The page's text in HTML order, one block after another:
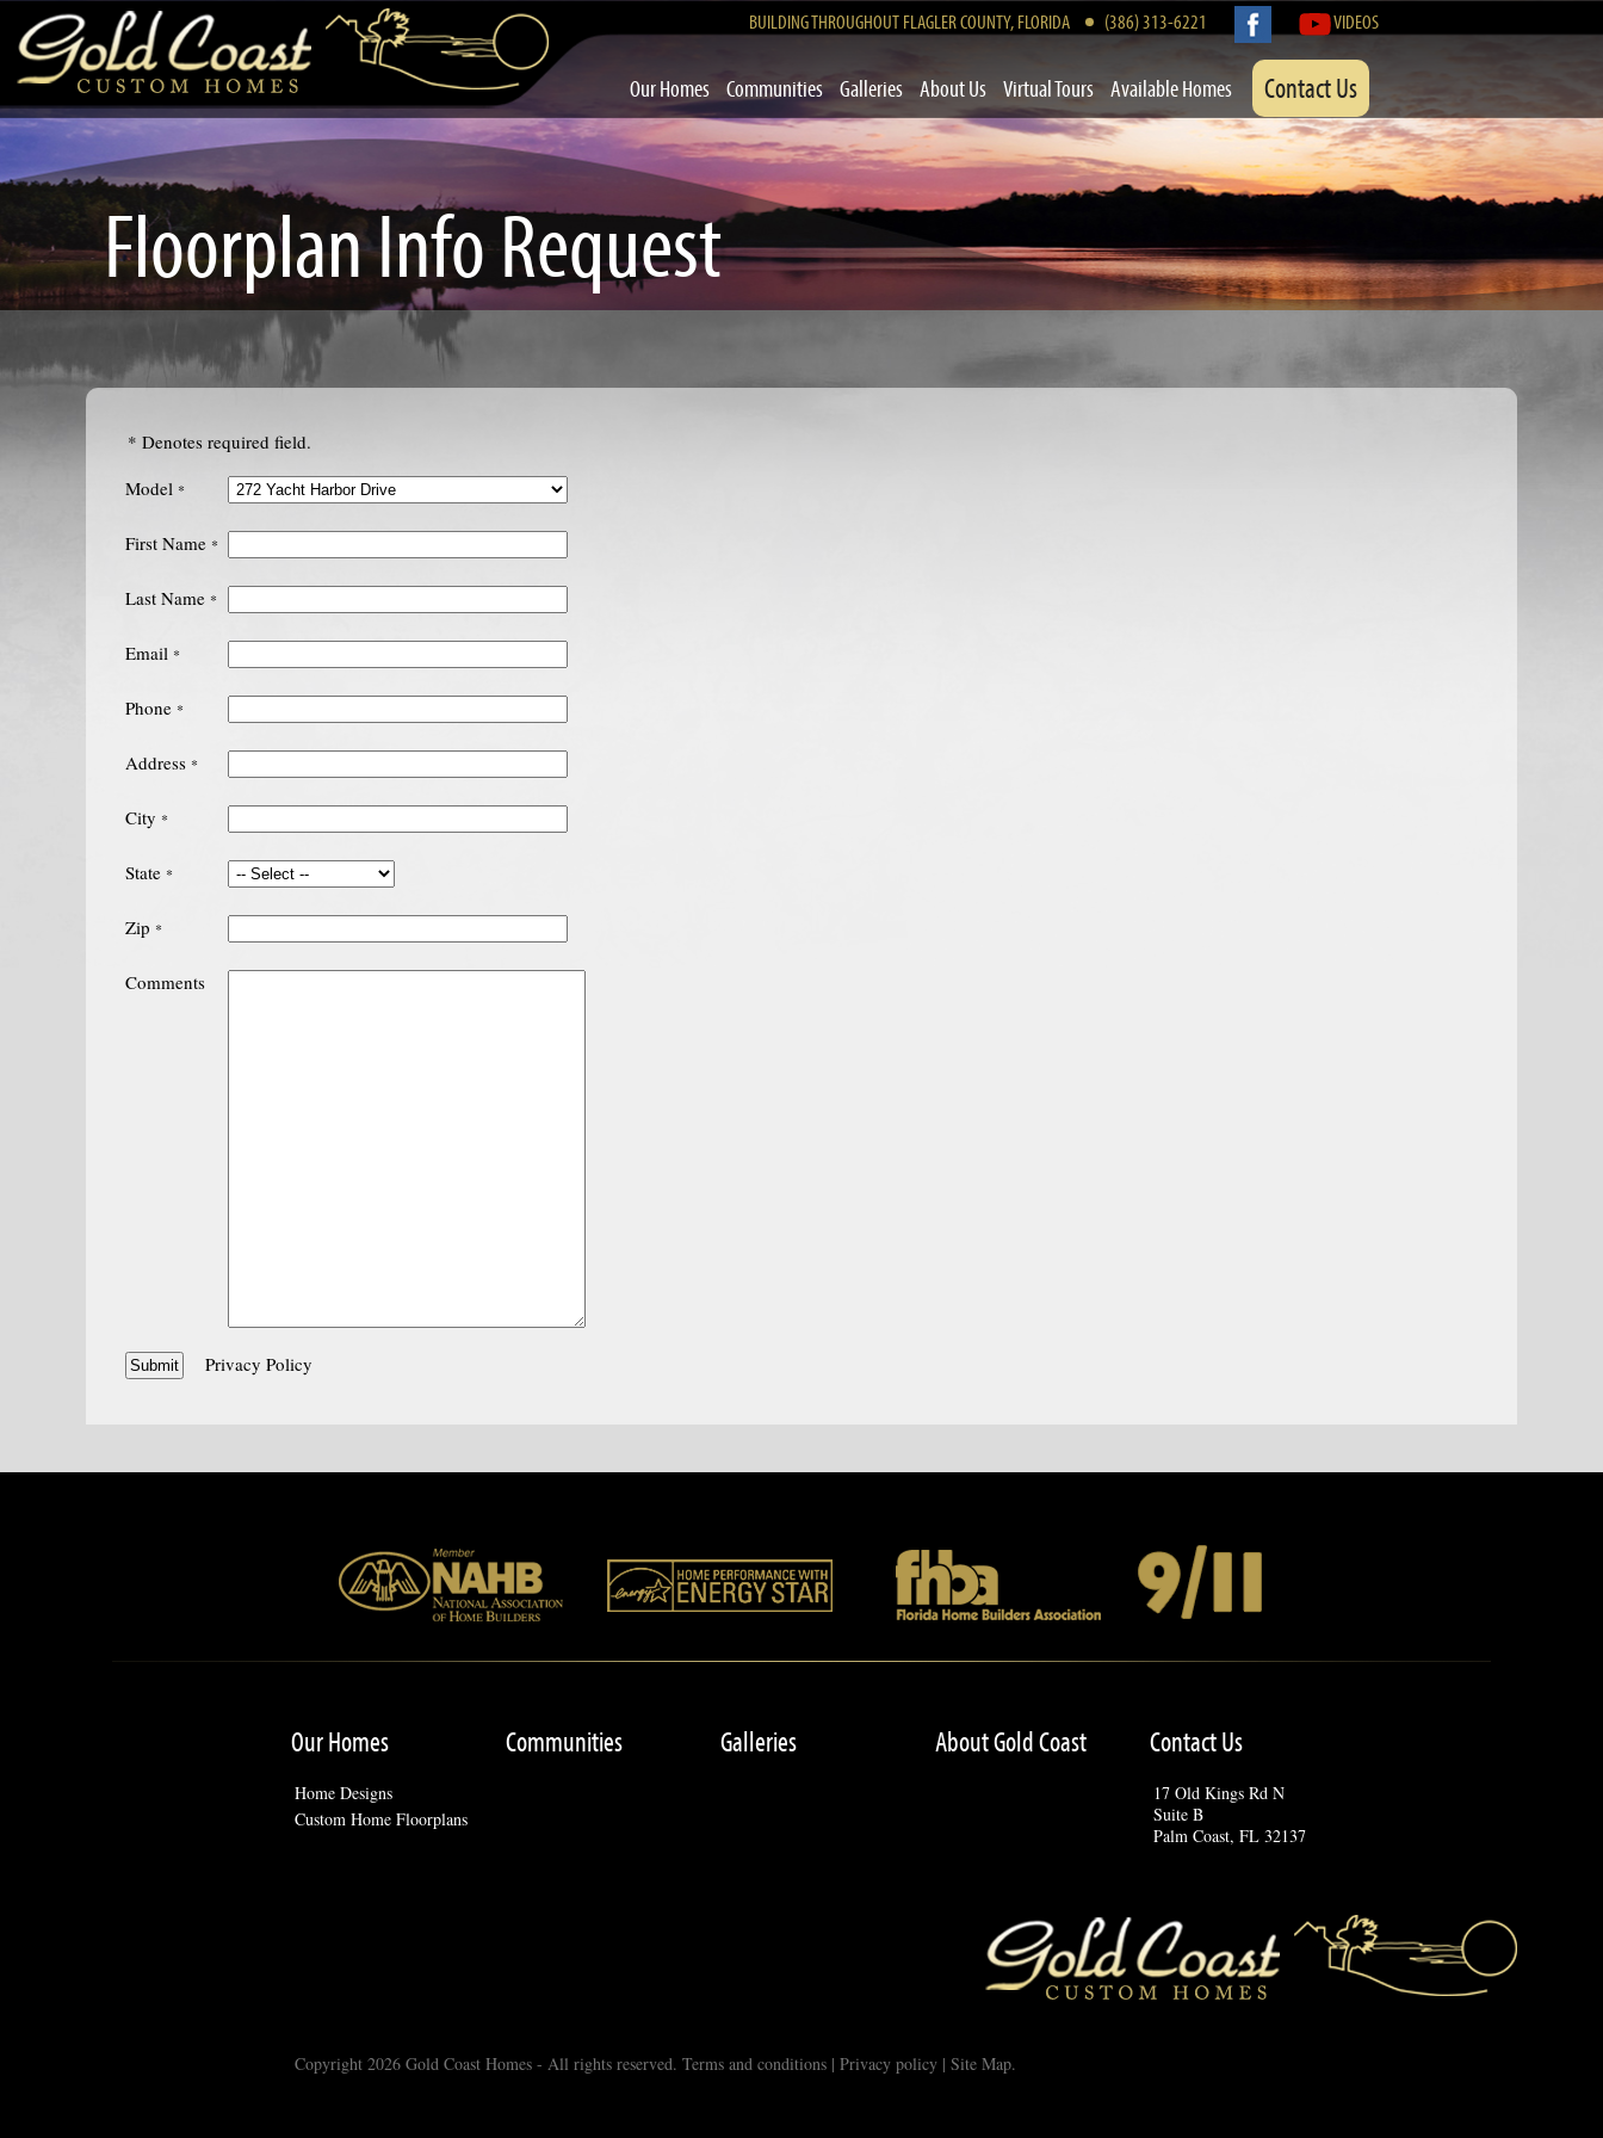
BUILDING THROUGHOUT FLAGLER COUNTY, FLORIDA (386) 313-6221 VIDEOS
Our Homes Communities Galleries About Us Virtual Tours Available Homes Contact Us
Floorplan Info Request
* Denotes required field.
Model *
First Name *
Last Name *
Email *
Phone *
Address *
City *
State *
Zip *
Comments
Submit Privacy Policy
Our Homes
Home Designs
Custom Home Floorplans
Communities Galleries About Gold Coast Contact Us
17 Old Kings Rd N
Suite B
Palm Coast, FL 32137
Copyright 2026 Gold Coast Homes - All rights reserved. Terms and conditions | Privacy policy | Site Map.